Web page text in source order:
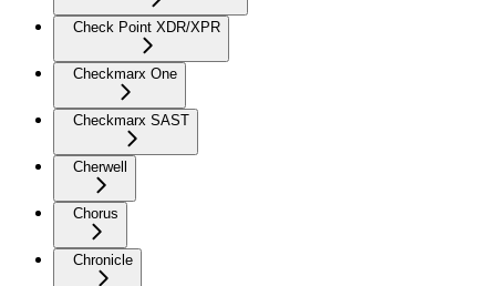
Check Point XDR/XPR
Checkmarx One
Checkmarx SAST
Cherwell
Chorus
Chronicle